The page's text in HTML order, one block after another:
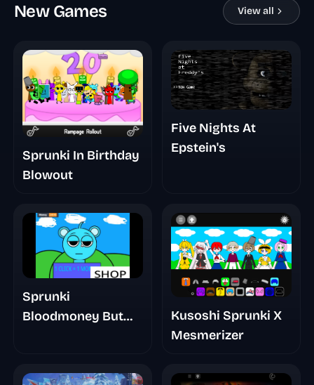
New Games View all
Sprunki In Birthday
Blowout
Five Nights At
Epstein's
Sprunki
Bloodmoney But
Kusoshi Sprunki X
Mesmerizer